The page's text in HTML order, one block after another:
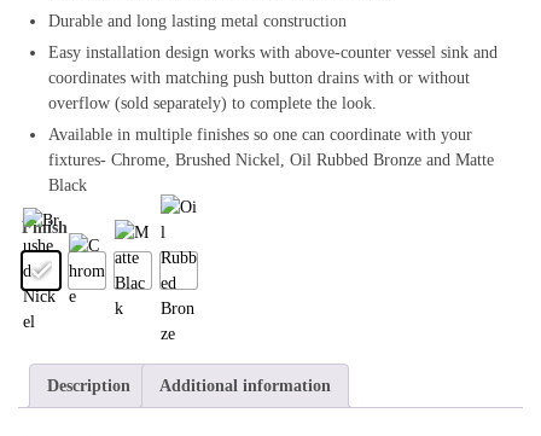
Durable and long lasting metal construction
Easy installation design works with above-counter vessel sink and
coordinates with matching push button drains with or without
overflow (sold separately) to complete the look.
Available in multiple finishes so one can coordinate with your
fixtures- Chrome, Brushed Nickel, Oil Rubbed Bronze and Matte
Black
Finish
Description Additional information